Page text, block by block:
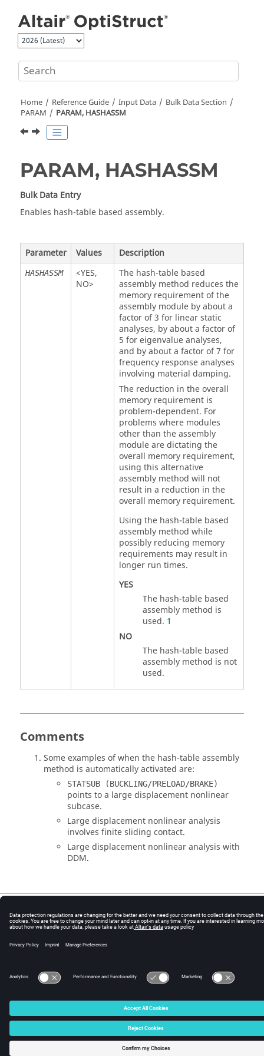
Home Reference Guide Input Data
Bulk Data Section
PARAM
PARAM, HASHASSM
PARAM, HASHASSM
Bulk Data Entry
Enables hash-table based assembly.
Parameter Values Description
HASHASSM <YES,
NO>
The hash-table based
assembly method reduces the
memory requirement of the
assembly module by about a
factor of 3 for linear static
analyses, by about a factor of
5 for eigenvalue analyses,
and by about a factor of 7 for
frequency response analyses
involving material damping.
The reduction in the overall
memory requirement is
problem-dependent. For
problems where modules
other than the assembly
module are dictating the
overall memory requirement,
using this alternative
assembly method will not
result in a reduction in the
overall memory requirement.
Using the hash-table based
assembly method while
possibly reducing memory
requirements may result in
longer run times.
YES
The hash-table based
assembly method is
used. 1
NO
The hash-table based
assembly method is not
used.
Comments
Some examples of when the hash-table assembly
method is automatically activated are:
STATSUB (BUCKLING/PRELOAD/BRAKE)
points to a large displacement nonlinear
subcase.
Large displacement nonlinear analysis
involves finite sliding contact.
Large displacement nonlinear analysis with
DDM.
Intellectual Property Rights Notice|Technical Support|Cookie Consent